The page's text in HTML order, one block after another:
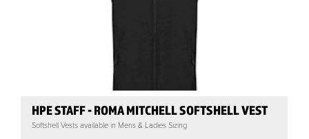
HPE STAFF - ROMA MITCHELL SOFTSHELL VEST
Softshell Vests available in Mens & Ladies Sizing